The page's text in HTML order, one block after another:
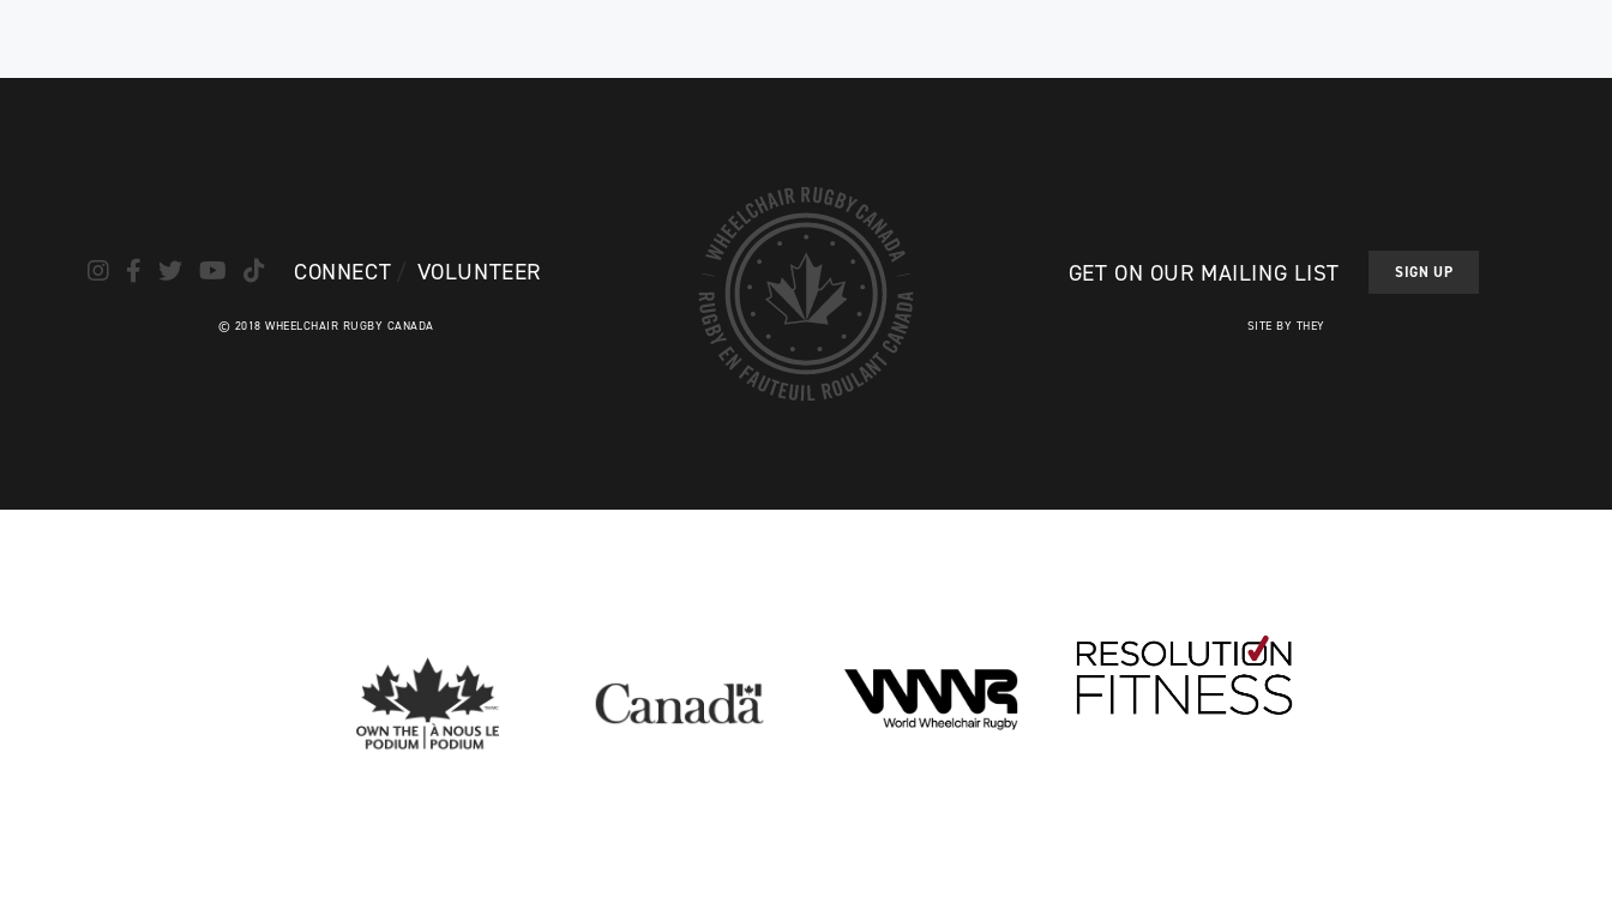
CONNECT VOLUNTEER
© 2018 WHEELCHAIR RUGBY CANADA
GET ON OUR MAILING LIST SIGN UP
SITE BY THEY